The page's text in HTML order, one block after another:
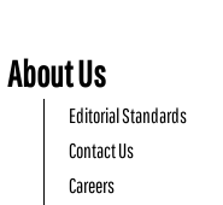
About Us
Editorial Standards
Contact Us
Careers